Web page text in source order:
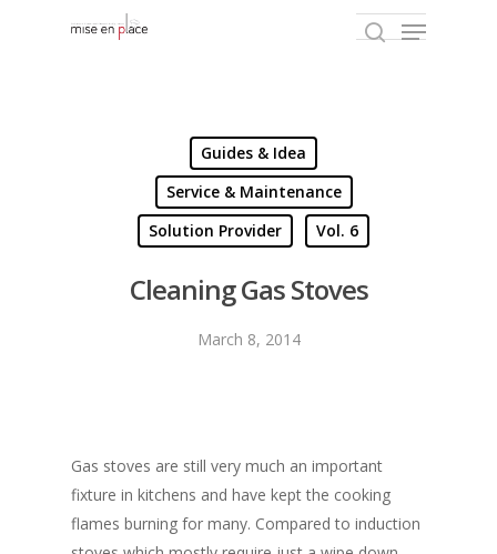
Hit enter to search or ESC to close
Guides & Idea
Service & Maintenance
Solution Provider
Vol. 6
Cleaning Gas Stoves
March 8, 2014
Gas stoves are still very much an important
fixture in kitchens and have kept the cooking
flames burning for many. Compared to induction